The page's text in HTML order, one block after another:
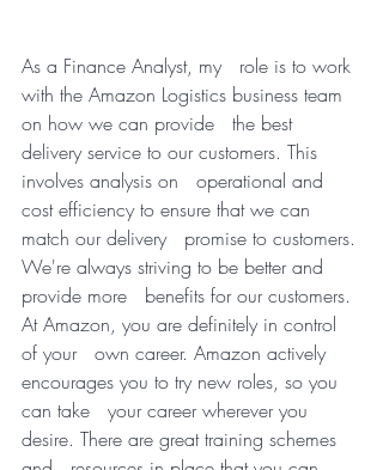
As a Finance Analyst, my   role is to work
with the Amazon Logistics business team
on how we can provide   the best
delivery service to our customers. This
involves analysis on   operational and
cost efficiency to ensure that we can
match our delivery   promise to customers.
We're always striving to be better and
provide more   benefits for our customers.
At Amazon, you are definitely in control
of your   own career. Amazon actively
encourages you to try new roles, so you
can take   your career wherever you
desire. There are great training schemes